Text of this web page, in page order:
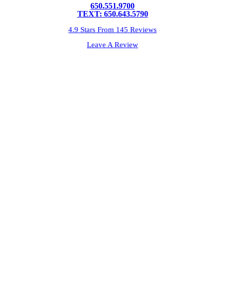
650.551.9700
TEXT: 650.643.5790
4.9 Stars From 145 Reviews
Leave A Review